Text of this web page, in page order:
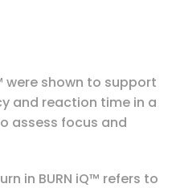
were shown to support
and reaction time in a
assess focus and
in BURN iQ™ refers to